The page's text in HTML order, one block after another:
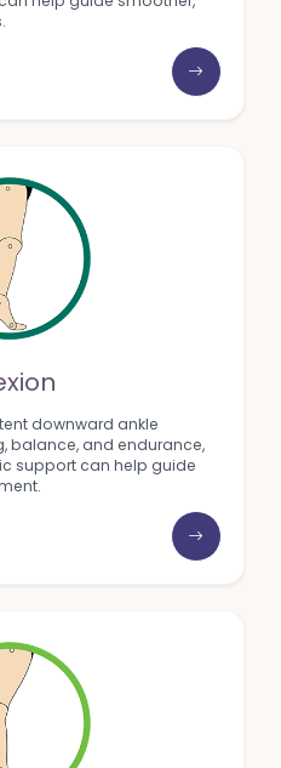
downward ankle
balance, and endurance,
support can help guide